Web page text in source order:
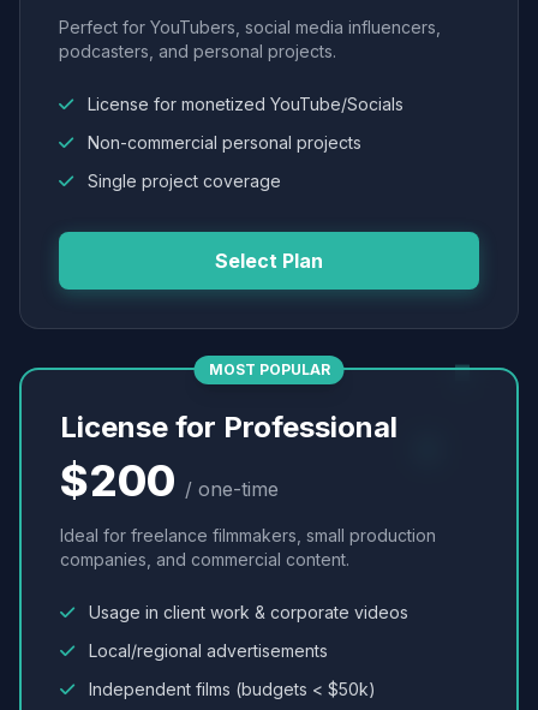
Perfect for YouTubers, social media influencers,
podcasters, and personal projects.
License for monetized YouTube/Socials
Non-commercial personal projects
Single project coverage
Select Plan
MOST POPULAR
License for Professional
$200 / one-time
Ideal for freelance filmmakers, small production
companies, and commercial content.
Usage in client work & corporate videos
Local/regional advertisements
Independent films (budgets < $50k)